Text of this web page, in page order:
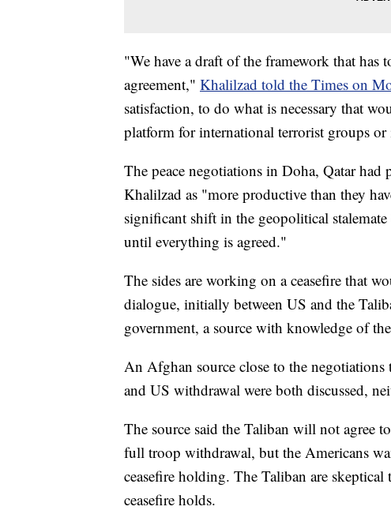
"We have a draft of the framework that has
agreement," Khalilzad told the Times on
satisfaction, to do what is necessary that
platform for international terrorist groups
The peace negotiations in Doha, Qatar
Khalilzad as "more productive than they
significant shift in the geopolitical
until everything is agreed."
The sides are working on a ceasefire that
dialogue, initially between US and the
government, a source with knowledge of
An Afghan source close to the
and US withdrawal were both discussed,
The source said the Taliban will not agree
full troop withdrawal, but the Americans
ceasefire holding. The Taliban are
ceasefire holds.